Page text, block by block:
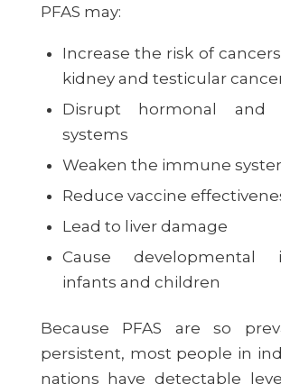
PFAS may:
Increase the risk of
kidney and testicular
Disrupt hormonal and
systems
Weaken the immune
Reduce vaccine
Lead to liver damage
Cause developmental
infants and children
Because PFAS are so
persistent, most people in
nations have detectable